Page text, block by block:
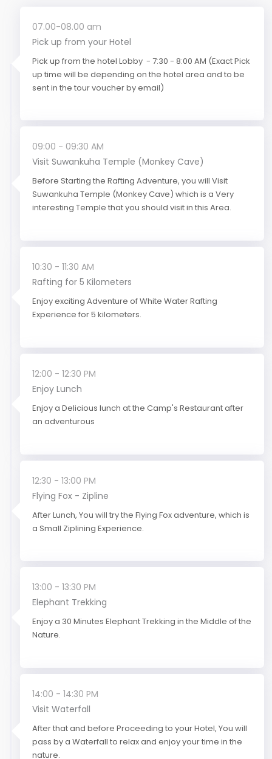
07.00-08.00 am
Pick up from your Hotel
Pick up from the hotel Lobby - 7:30 - 8:00 AM (Exact Pick
up time will be depending on the hotel area and to be
sent in the tour voucher by email)
09:00 - 09:30 AM
Visit Suwankuha Temple (Monkey Cave)
Before Starting the Rafting Adventure, you will Visit
Suwankuha Temple (Monkey Cave) which is a Very
interesting Temple that you should visit in this Area.
10:30 - 11:30 AM
Rafting for 5 Kilometers
Enjoy exciting Adventure of White Water Rafting
Experience for 5 kilometers.
12:00 - 12:30 PM
Enjoy Lunch
Enjoy a Delicious lunch at the Camp's Restaurant after
an adventurous
12:30 - 13:00 PM
Flying Fox - Zipline
After Lunch, You will try the Flying Fox adventure, which is
a Small Ziplining Experience.
13:00 - 13:30 PM
Elephant Trekking
Enjoy a 30 Minutes Elephant Trekking in the Middle of the
Nature.
14:00 - 14:30 PM
Visit Waterfall
After that and before Proceeding to your Hotel, You will
pass by a Waterfall to relax and enjoy your time in the
nature.